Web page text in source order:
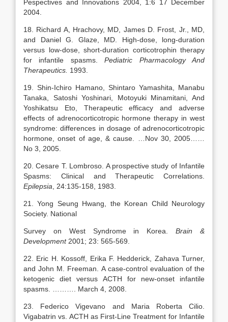
Pespectives and Innovations 2004, 1:6 17 December
2004.
18. Richard A, Hrachovy, MD, James D. Frost, Jr., MD,
and Daniel G. Glaze, MD. High-dose, long-duration
versus low-dose, short-duration corticotrophin therapy
for infantile spasms.Pediatric Pharmacology And
Therapeutics. 1993.
19. Shin-Ichiro Hamano, Shintaro Yamashita, Manabu
Tanaka, Satoshi Yoshinari, Motoyuki Minamitani, And
Yoshikatsu Eto, Therapeutic efficacy and adverse
effects of adrenocorticotropic hormone therapy in west
syndrome: differences in dosage of adrenocorticotropic
hormone, onset of age, & cause. …Nov 30, 2005……
No 3, 2005.
20. Cesare T. Lombroso. A prospective study of Infantile
Spasms: Clinical and Therapeutic Correlations.
Epilepsia , 24:135-158, 1983.
21. Yong Seung Hwang, the Korean Child Neurology
Society. National
Survey on West Syndrome in Korea.Brain &
Development2001; 23: 565-569.
22. Eric H. Kossoff, Erika F. Hedderick, Zahava Turner,
and John M. Freeman. A case-control evaluation of the
ketogenic diet versus ACTH for new-onset infantile
spasms. ………. March 4, 2008.
23. Federico Vigevano and Maria Roberta Cilio.
Vigabatrin vs. ACTH as First-Line Treatment for Infantile